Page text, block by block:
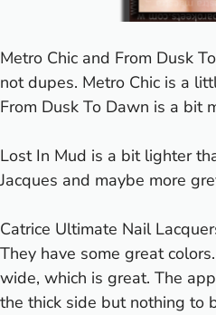
Metro Chic and From Dusk
not dupes. Metro Chic is a
From Dusk To Dawn is a bit
Lost In Mud is a bit lighter
Jacques and maybe more
Catrice Ultimate Nail
They have some great
wide, which is great. The
the thick side but nothing to